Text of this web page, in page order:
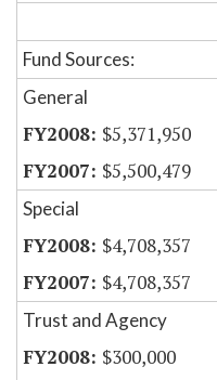
Fund Sources:
General
$5,371,950
$5,500,479
Special
$4,708,357
$4,708,357
Trust and Agency
$300,000